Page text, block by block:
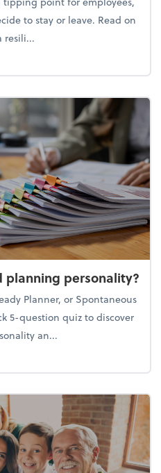
to stay or leave. Read on
resili...
team culture through
planning personality?
Planner, or Spontaneous
5-question quiz to discover
an...
year-end planning personality?